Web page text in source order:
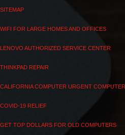
SITEMAP
WIFI FOR LARGE HOMES AND OFFICES
LENOVO AUTHORIZED SERVICE CENTER
THINKPAD REPAIR
CALIFORNIA COMPUTER URGENT
COVID-19 RELIEF
GET TOP DOLLARS FOR OLD COMPUTERS